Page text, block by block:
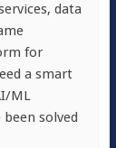
data
for
a smart
ML
solved